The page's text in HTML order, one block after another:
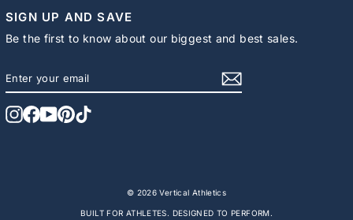
SIGN UP AND SAVE
Be the first to know about our biggest and best sales.
YOUR
EMAIL
Instagram
Facebook
YouTubePinterest
© 2026 Vertical Athletics
BUILT FOR ATHLETES. DESIGNED TO PERFORM.